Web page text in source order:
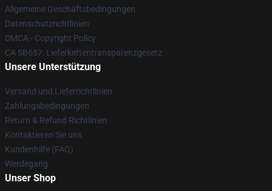
Allgemeine Geschäftsbedingungen
Datenschutzrichtlinien
DMCA - Copyright Policy
CA SB657: Lieferkettentransparenzgesetz
Unsere Unterstützung
Versand und Lieferrichtlinien
Zahlungsbedingungen
Return & Refund Richtlinien
Kontaktieren Sie uns
Kundenhilfe (FAQ)
Werdegang
Unser Shop